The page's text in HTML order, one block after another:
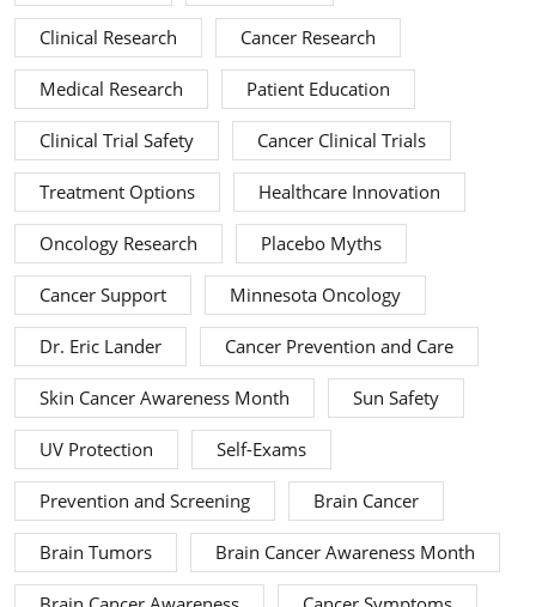
Clinical Research Cancer Research
Medical Research Patient Education
Clinical Trial Safety Cancer Clinical Trials
Treatment Options Healthcare Innovation
Oncology Research Placebo Myths
Cancer Support Minnesota Oncology
Dr. Eric Lander Cancer Prevention and Care
Skin Cancer Awareness Month Sun Safety
UV Protection Self-Exams
Prevention and Screening Brain Cancer
Brain Tumors Brain Cancer Awareness Month